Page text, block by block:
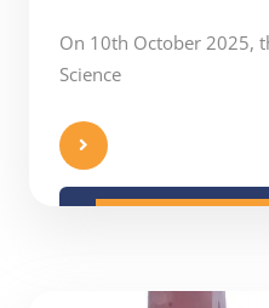
On 10th October 2025,
Science